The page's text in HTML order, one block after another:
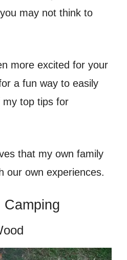
may not think to
more excited for your
a fun way to easily
my top tips for
that my own family
our own experiences.
Camping